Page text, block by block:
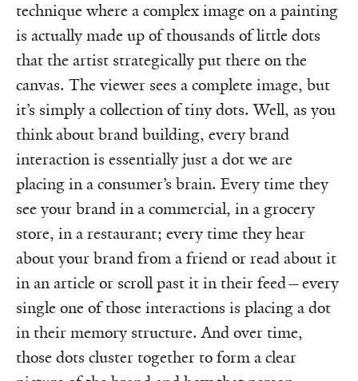
technique where a complex image on a painting
is actually made up of thousands of little dots
that the artist strategically put there on the
canvas. The viewer sees a complete image, but
it’s simply a collection of tiny dots. Well, as you
think about brand building, every brand
interaction is essentially just a dot we are
placing in a consumer’s brain. Every time they
see your brand in a commercial, in a grocery
store, in a restaurant; every time they hear
about your brand from a friend or read about it
in an article or scroll past it in their feed—every
single one of those interactions is placing a dot
in their memory structure. And over time,
those dots cluster together to form a clear